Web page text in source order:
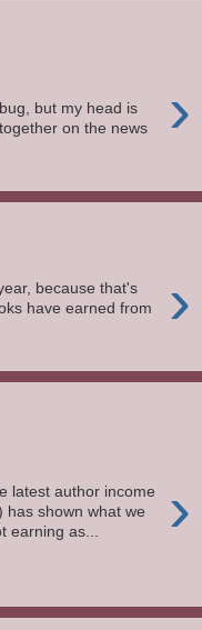
›
but my head is
on the news
›
because that's
have earned from
›
latest author income
has shown what we
earning as...